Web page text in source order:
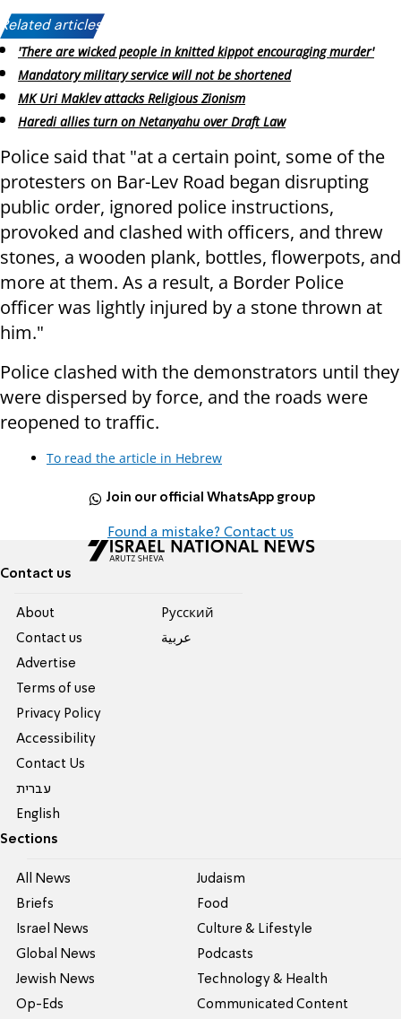
Related articles:
'There are wicked people in knitted kippot encouraging murder'
Mandatory military service will not be shortened
MK Uri Maklev attacks Religious Zionism
Haredi allies turn on Netanyahu over Draft Law
Police said that "at a certain point, some of the
protesters on Bar-Lev Road began disrupting
public order, ignored police instructions,
provoked and clashed with officers, and threw
stones, a wooden plank, bottles, flowerpots, and
more at them. As a result, a Border Police
officer was lightly injured by a stone thrown at
him."
Police clashed with the demonstrators until they
were dispersed by force, and the roads were
reopened to traffic.
To read the article in Hebrew
Join our official WhatsApp group
Found a mistake? Contact us
Contact us
About
Contact us
Advertise
Terms of use
Privacy Policy
Accessibility
Contact Us
עברית
English
Pусский
عربية
Sections
All News
Briefs
Israel News
Global News
Jewish News
Op-Eds
Judaism
Food
Culture & Lifestyle
Podcasts
Technology & Health
Communicated Content